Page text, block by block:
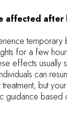
affected after
temporary
for a few
effects usually
can
but
guidance based